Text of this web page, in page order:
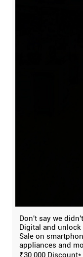
Don't say we
Digital and
Sale on
appliances and
₹30 000